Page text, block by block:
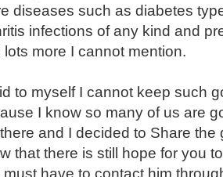
diseases such as diabetes
infections of any kind and
lots more I cannot mention.
to myself I cannot keep such
I know so many of us are
and I decided to Share the
that there is still hope for you
must have to contact him